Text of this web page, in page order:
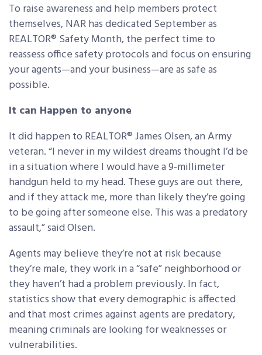
To raise awareness and help members protect
themselves, NAR has dedicated September as
REALTOR® Safety Month, the perfect time to
reassess office safety protocols and focus on ensuring
your agents—and your business—are as safe as
possible.
It can Happen to anyone
It did happen to REALTOR® James Olsen, an Army
veteran. “I never in my wildest dreams thought I’d be
in a situation where I would have a 9-millimeter
handgun held to my head. These guys are out there,
and if they attack me, more than likely they’re going
to be going after someone else. This was a predatory
assault,” said Olsen.
Agents may believe they’re not at risk because
they’re male, they work in a “safe” neighborhood or
they haven’t had a problem previously. In fact,
statistics show that every demographic is affected
and that most crimes against agents are predatory,
meaning criminals are looking for weaknesses or
vulnerabilities.